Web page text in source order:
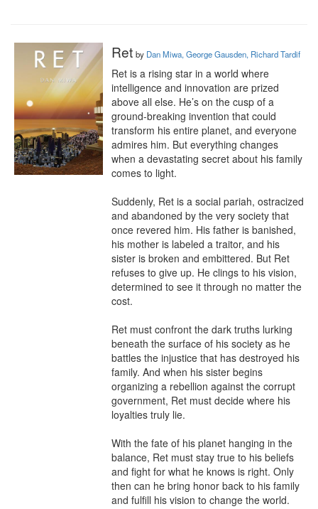
Ret by Dan Miwa, George Gausden, Richard Tardif
Ret is a rising star in a world where
intelligence and innovation are prized
above all else. He’s on the cusp of a
ground-breaking invention that could
transform his entire planet, and everyone
admires him. But everything changes
when a devastating secret about his family
comes to light.
Suddenly, Ret is a social pariah, ostracized
and abandoned by the very society that
once revered him. His father is banished,
his mother is labeled a traitor, and his
sister is broken and embittered. But Ret
refuses to give up. He clings to his vision,
determined to see it through no matter the
cost.
Ret must confront the dark truths lurking
beneath the surface of his society as he
battles the injustice that has destroyed his
family. And when his sister begins
organizing a rebellion against the corrupt
government, Ret must decide where his
loyalties truly lie.
With the fate of his planet hanging in the
balance, Ret must stay true to his beliefs
and fight for what he knows is right. Only
then can he bring honor back to his family
and fulfill his vision to change the world.